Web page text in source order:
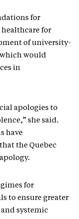
for
for
of university-
would
in
apologies to
she said.
have
the Quebec
for
to ensure greater
systemic